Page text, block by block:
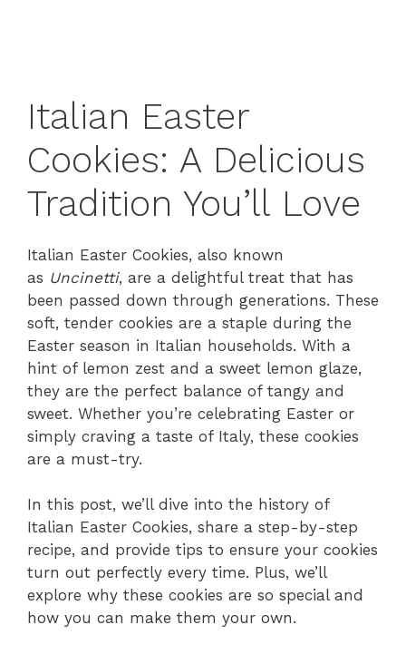
Italian Easter
Cookies: A Delicious
Tradition You’ll Love
Italian Easter Cookies, also known
as Uncinetti, are a delightful treat that has
been passed down through generations. These
soft, tender cookies are a staple during the
Easter season in Italian households. With a
hint of lemon zest and a sweet lemon glaze,
they are the perfect balance of tangy and
sweet. Whether you’re celebrating Easter or
simply craving a taste of Italy, these cookies
are a must-try.
In this post, we’ll dive into the history of
Italian Easter Cookies, share a step-by-step
recipe, and provide tips to ensure your cookies
turn out perfectly every time. Plus, we’ll
explore why these cookies are so special and
how you can make them your own.